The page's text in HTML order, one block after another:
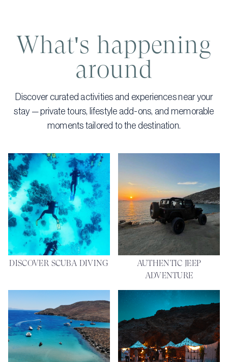
What's happening
around
Discover curated activities and experiences near your
stay — private tours, lifestyle add-ons, and memorable
moments tailored to the destination.
DISCOVER SCUBA DIVING
AUTHENTIC JEEP
ADVENTURE